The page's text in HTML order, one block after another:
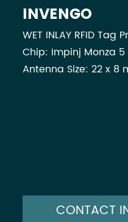
INVENGO
WET INLAY RFID Tag
Chip: Impinj Monza 5
Antenna Size: 22 x 8
CONTACT